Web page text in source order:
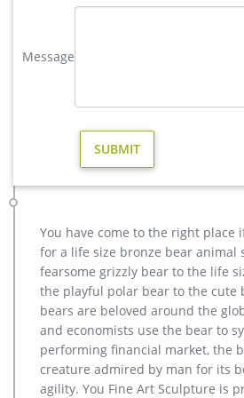
Choose a bronze artist from the list
anywhere, call us and we will meet it
foundry direct price.
Large or small, personal or public,
customer service that is, quite simply,
today at 877-528-2531 for all of your
Bronze Sculpture needs!
metal elk sculpture for sale large metal
metal moose sculpture large deer
deer … metal elk yard art for sale lawn
animal … The life size elk sculpture is
or garden ornament,the outdoor
Message
You have come to the right place
for a life size bronze bear animal
fearsome grizzly bear to the life
the playful polar bear to the cute
bears are beloved around the
and economists use the bear to
performing financial market, the
creature admired by man for its
agility. You Fine Art Sculpture is